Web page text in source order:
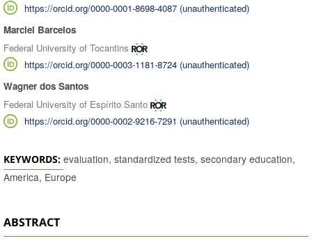
https://orcid.org/0000-0001-8698-4087 (unauthenticated)
Marciel Barcelos
Federal University of Tocantins
https://orcid.org/0000-0003-1181-8724 (unauthenticated)
Wagner dos Santos
Federal University of Espírito Santo
https://orcid.org/0000-0002-9216-7291 (unauthenticated)
KEYWORDS: evaluation, standardized tests, secondary education,
America, Europe
ABSTRACT